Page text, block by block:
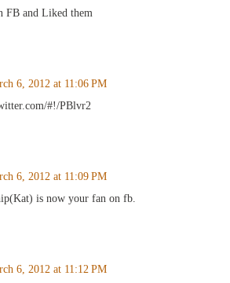
and Liked them
6, 2012 at 11:06 PM
#!/PBlvr2
6, 2012 at 11:09 PM
is now your fan on fb.
6, 2012 at 11:12 PM